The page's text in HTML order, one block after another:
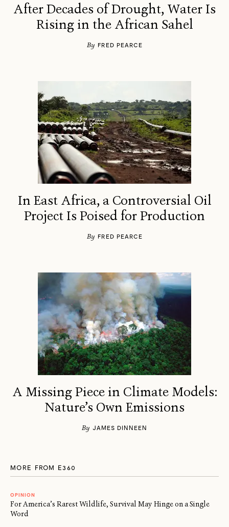
After Decades of Drought, Water Is
Rising in the African Sahel
By FRED PEARCE
In East Africa, a Controversial Oil
Project Is Poised for Production
By FRED PEARCE
A Missing Piece in Climate Models:
Nature’s Own Emissions
By JAMES DINNEEN
MORE FROM E360
OPINION
For America’s Rarest Wildlife, Survival May Hinge on a Single
Word